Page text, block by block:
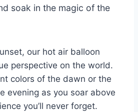
soak in the magic of the
our hot air balloon
perspective on the world.
colors of the dawn or the
evening as you soar above
you’ll never forget.